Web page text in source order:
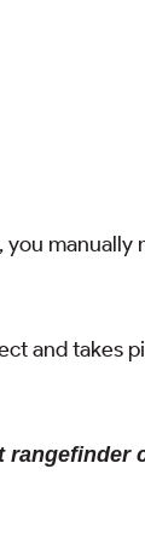
you manually
and takes
rangefinder